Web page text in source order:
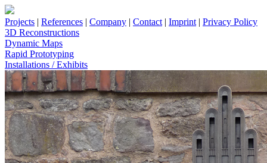
Projects | References | Company | Contact | Imprint | Privacy Policy
3D Reconstructions
Dynamic Maps
Rapid Prototyping
Installations / Exhibits